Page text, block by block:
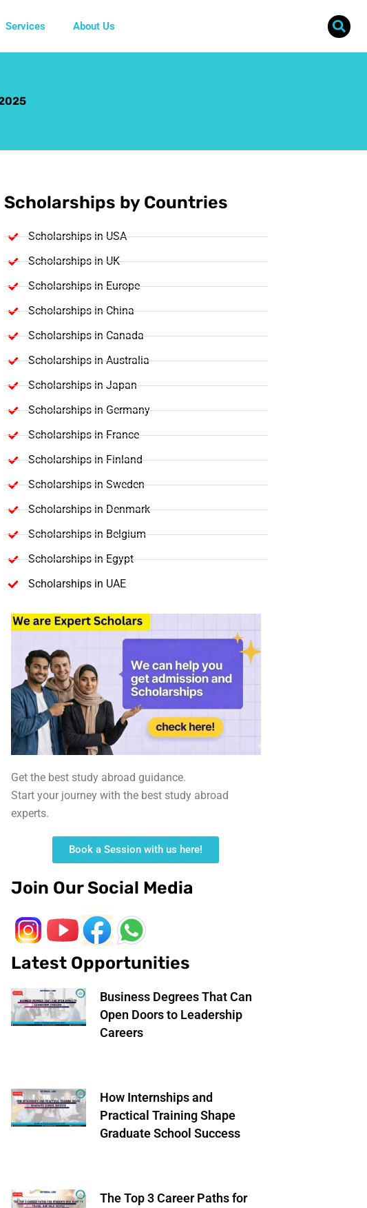
Services About Us
Scholarships by Countries
Scholarships in USA
Scholarships in UK
Scholarships in Europe
Scholarships in China
Scholarships in Canada
Scholarships in Australia
Scholarships in Japan
Scholarships in Germany
Scholarships in France
Scholarships in Finland
Scholarships in Sweden
Scholarships in Denmark
Scholarships in Belgium
Scholarships in Egypt
Scholarships in UAE
Get the best study abroad guidance.
Start your journey with the best study abroad
experts.
Book a Session with us here!
Join Our Social Media
Latest Opportunities
Business Degrees That Can
Open Doors to Leadership
Careers
How Internships and
Practical Training Shape
Graduate School Success
The Top 3 Career Paths for